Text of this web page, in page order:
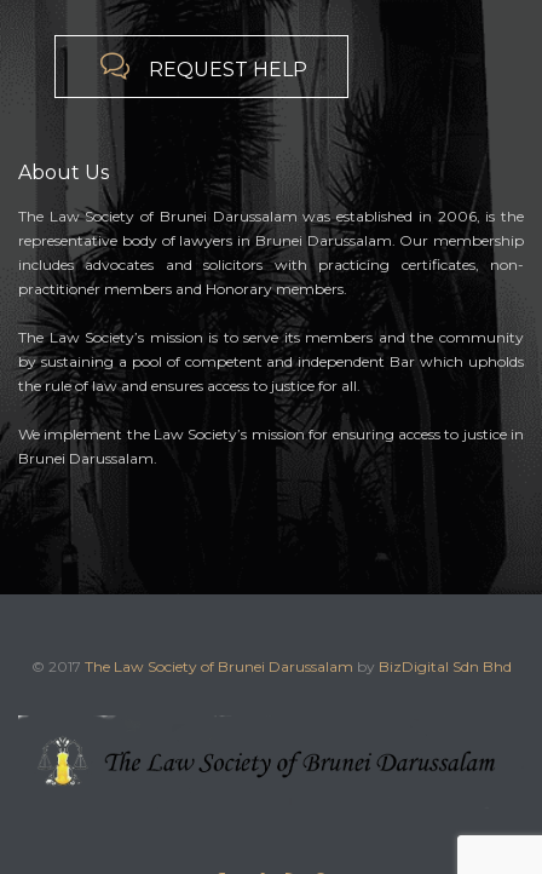
 REQUEST HELP
About Us
The Law Society of Brunei Darussalam was established in 2006, is the
representative body of lawyers in Brunei Darussalam. Our membership
includes advocates and solicitors with practicing certificates, non-
practitioner members and Honorary members.
The Law Society’s mission is to serve its members and the community
by sustaining a pool of competent and independent Bar which upholds
the rule of law and ensures access to justice for all.
We implement the Law Society’s mission for ensuring access to justice in
Brunei Darussalam.
© 2017 The Law Society of Brunei Darussalam by BizDigital Sdn Bhd